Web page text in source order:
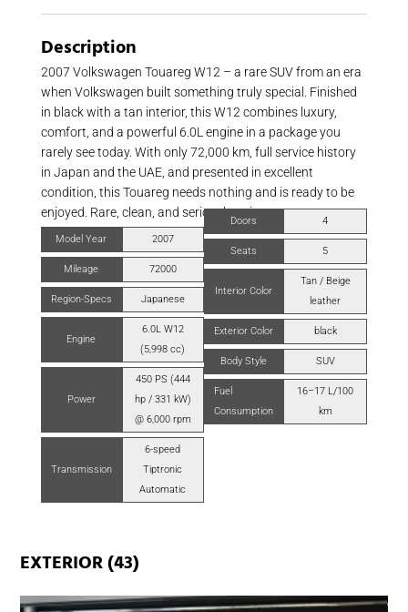
Description
2007 Volkswagen Touareg W12 – a rare SUV from an era
when Volkswagen built something truly special. Finished
in black with a tan interior, this W12 combines luxury,
comfort, and a powerful 6.0L engine in a package you
rarely see today. With only 72,000 km, full service history
in Japan and the UAE, and presented in excellent
condition, this Touareg needs nothing and is ready to be
enjoyed. Rare, clean, and seriously unique.
Model Year 2007
Mileage 72000
Region-Specs Japanese
Engine
6.0L W12
(5,998 cc)
Power
450 PS (444
hp / 331 kW)
@ 6,000 rpm
Transmission
6-speed
Tiptronic
Automatic
Doors 4
Seats 5
Interior Color
Tan / Beige
leather
Exterior Color black
Body Style SUV
Fuel
Consumption
16–17 L/100
km
EXTERIOR (43)